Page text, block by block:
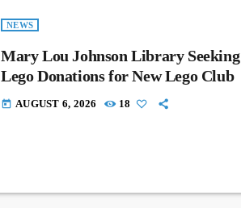
NEWS
Mary Lou Johnson Library Seeking
Lego Donations for New Lego Club
today AUGUST 6, 2026 18